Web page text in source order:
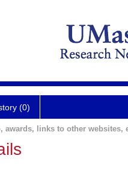
(0)
awards, links to other websites,